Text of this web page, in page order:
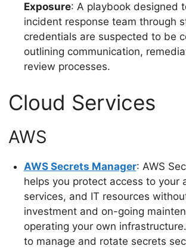
Exposure: A playbook designed
incident response team through
credentials are suspected to be
outlining communication,
review processes.
Cloud Services
AWS
AWS Secrets Manager: AWS
helps you protect access to your
services, and IT resources
investment and on-going
operating your own
to manage and rotate secrets